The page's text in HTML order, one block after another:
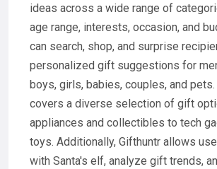
ideas across a wide range of
age range, interests, occasion, and
can search, shop, and surprise
personalized gift suggestions for
boys, girls, babies, couples, and pets.
covers a diverse selection of gift
appliances and collectibles to tech
toys. Additionally, Gifthuntr allows
with Santa's elf, analyze gift trends,